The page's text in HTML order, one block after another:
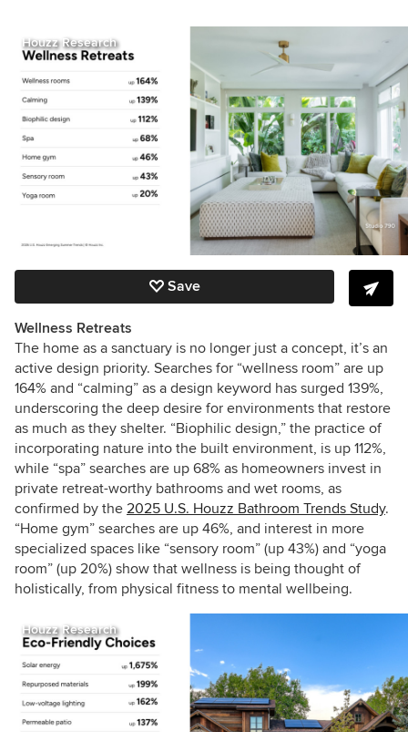
Houzz Research
Save
Wellness Retreats
The home as a sanctuary is no longer just a concept, it’s an
active design priority. Searches for “wellness room” are up
164% and “calming” as a design keyword has surged 139%,
underscoring the deep desire for environments that restore
as much as they shelter. “Biophilic design,” the practice of
incorporating nature into the built environment, is up 112%,
while “spa” searches are up 68% as homeowners invest in
private retreat-worthy bathrooms and wet rooms, as
confirmed by the 2025 U.S. Houzz Bathroom Trends Study.
“Home gym” searches are up 46%, and interest in more
specialized spaces like “sensory room” (up 43%) and “yoga
room” (up 20%) show that wellness is being thought of
holistically, from physical fitness to mental wellbeing.
Houzz Research